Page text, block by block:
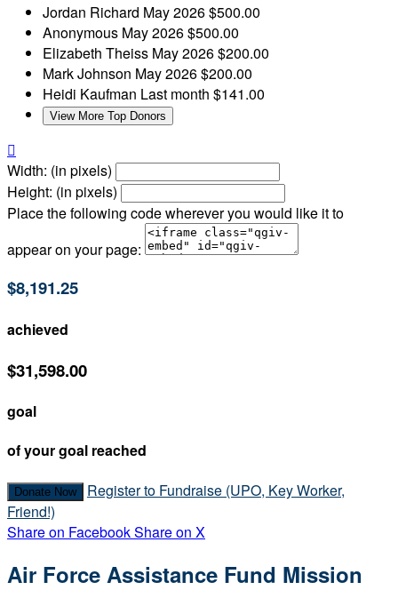
Jordan Richard May 2026$500.00
Anonymous May 2026$500.00
Elizabeth Theiss May 2026$200.00
Mark Johnson May 2026$200.00
Heidi Kaufman Last month $141.00
View More Top Donors

Width: (in pixels)
Height: (in pixels)
Place the following code wherever you would like it to
appear on your page:
$8,191.25
achieved
$31,598.00
goal
of your goal reached
Donate Now
Register to Fundraise (UPO, Key Worker,
Friend!)
Share on FacebookShare on X
Air Force Assistance Fund Mission